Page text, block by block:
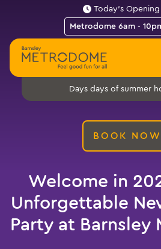
Today's Opening
Days days of summer
BOOK NOW
Welcome in
Unforgettable
Party at Barnsley